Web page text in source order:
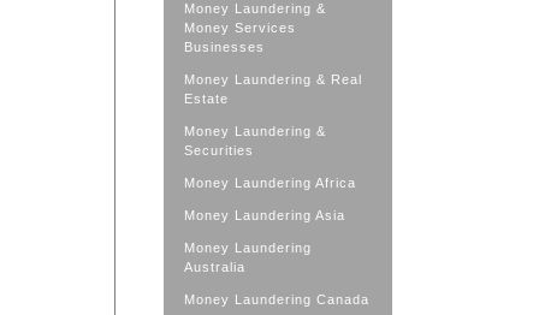
Money Laundering &
Money Services
Businesses
Money Laundering & Real
Estate
Money Laundering &
Securities
Money Laundering Africa
Money Laundering Asia
Money Laundering
Australia
Money Laundering Canada